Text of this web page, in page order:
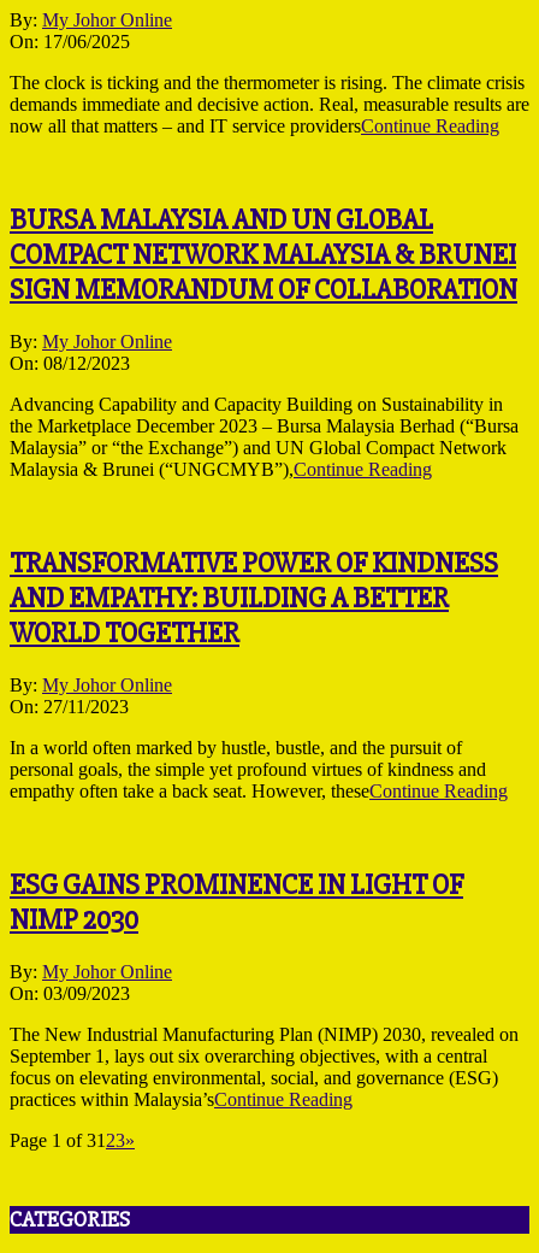
2025-
06-
By: My Johor Online
On: 17/06/2025
The clock is ticking and the thermometer is rising. The climate crisis
demands immediate and decisive action. Real, measurable results are
now all that matters – and IT service providersContinue Reading
BURSA MALAYSIA AND UN GLOBAL
COMPACT NETWORK MALAYSIA & BRUNEI
SIGN MEMORANDUM OF COLLABORATION
2023-
12-
By: My Johor Online
On: 08/12/2023
Advancing Capability and Capacity Building on Sustainability in
the Marketplace December 2023 – Bursa Malaysia Berhad (“Bursa
Malaysia” or “the Exchange”) and UN Global Compact Network
Malaysia & Brunei (“UNGCMYB”),Continue Reading
TRANSFORMATIVE POWER OF KINDNESS
AND EMPATHY: BUILDING A BETTER
WORLD TOGETHER
2023-
11-
By: My Johor Online
On: 27/11/2023
In a world often marked by hustle, bustle, and the pursuit of
personal goals, the simple yet profound virtues of kindness and
empathy often take a back seat. However, theseContinue Reading
ESG GAINS PROMINENCE IN LIGHT OF
NIMP 2030
2023-
09-
By: My Johor Online
On: 03/09/2023
The New Industrial Manufacturing Plan (NIMP) 2030, revealed on
September 1, lays out six overarching objectives, with a central
focus on elevating environmental, social, and governance (ESG)
practices within Malaysia’sContinue Reading
Page 1 of 31 23»
CATEGORIES